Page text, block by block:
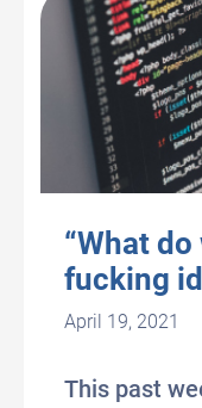
“What
fucking
April 19, 2021
This past